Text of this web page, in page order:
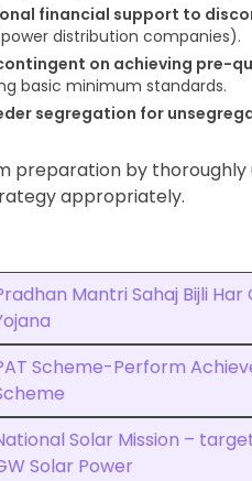
financial support to
distribution companies).
on achieving pre-
basic minimum standards.
segregation for
preparation by
appropriately.
Mantri Sahaj Bijli Har
Scheme-Perform
Solar Mission –
Solar Power